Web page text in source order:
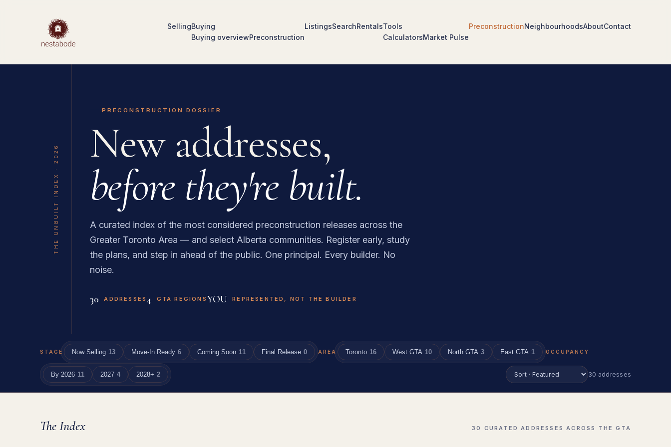
SellingBuying
Buying overviewPreconstruction
ListingsSearchRentalsTools
CalculatorsMarket Pulse
PreconstructionNeighbourhoodsAboutContact
THE UNBUILT INDEX · 2026
PRECONSTRUCTION DOSSIER
New addresses,
before they're built.
A curated index of the most considered preconstruction releases across the
Greater Toronto Area — and select Alberta communities. Register early, study
the plans, and step in ahead of the public. One principal. Every builder. No
noise.
30 ADDRESSES 4 GTA REGIONS YOU REPRESENTED, NOT THE BUILDER
STAGE Now Selling 13 Move-In Ready 6 Coming Soon 11 Final Release 0 AREA Toronto 16 West GTA 10 North GTA 3 East GTA 1 OCCUPANCY
By 2026 11 2027 4 2028+ 2 30 addresses
The Index 30 CURATED ADDRESSES ACROSS THE GTA